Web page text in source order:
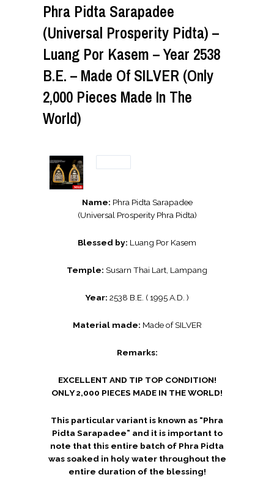
Phra Pidta Sarapadee
(Universal Prosperity Pidta) –
Luang Por Kasem – Year 2538
B.E. – Made Of SILVER (Only
2,000 Pieces Made In The
World)
Name: Phra Pidta Sarapadee
(Universal Prosperity Phra Pidta)
Blessed by: Luang Por Kasem
Temple: Susarn Thai Lart, Lampang
Year: 2538 B.E. ( 1995 A.D. )
Material made: Made of SILVER
Remarks:
EXCELLENT AND TIP TOP CONDITION!
ONLY 2,000 PIECES MADE IN THE WORLD!
This particular variant is known as “Phra
Pidta Sarapadee” and it is important to
note that this entire batch of Phra Pidta
was soaked in holy water throughout the
entire duration of the blessing!